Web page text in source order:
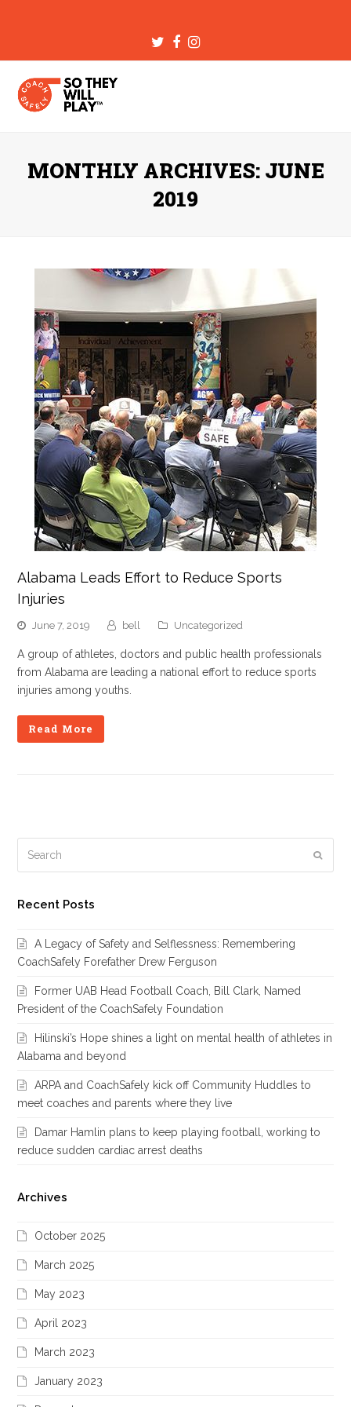
TwitterFacebook
Instagram
MONTHLY ARCHIVES: JUNE
2019
Alabama Leads Effort to Reduce Sports
Injuries
June 7, 2019 bell Uncategorized
A group of athletes, doctors and public health professionals
from Alabama are leading a national effort to reduce sports
injuries among youths.
Read More
Recent Posts
A Legacy of Safety and Selflessness: Remembering
CoachSafely Forefather Drew Ferguson
Former UAB Head Football Coach, Bill Clark, Named
President of the CoachSafely Foundation
Hilinski’s Hope shines a light on mental health of athletes in
Alabama and beyond
ARPA and CoachSafely kick off Community Huddles to
meet coaches and parents where they live
Damar Hamlin plans to keep playing football, working to
reduce sudden cardiac arrest deaths
Archives
October 2025
March 2025
May 2023
April 2023
March 2023
January 2023